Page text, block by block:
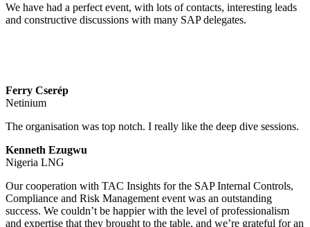
We have had a perfect event, with lots of contacts, interesting leads
and constructive discussions with many SAP delegates.
Ferry Cserép
Netinium
The organisation was top notch. I really like the deep dive sessions.
Kenneth Ezugwu
Nigeria LNG
Our cooperation with TAC Insights for the SAP Internal Controls,
Compliance and Risk Management event was an outstanding
success. We couldn’t be happier with the level of professionalism
and expertise that they brought to the table, and we’re grateful for an